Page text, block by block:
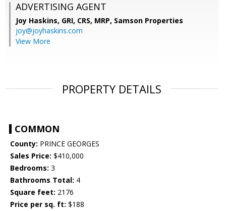
ADVERTISING AGENT
Joy Haskins, GRI, CRS, MRP, Samson Properties
joy@joyhaskins.com
View More
PROPERTY DETAILS
COMMON
County: PRINCE GEORGES
Sales Price: $410,000
Bedrooms: 3
Bathrooms Total: 4
Square feet: 2176
Price per sq. ft: $188